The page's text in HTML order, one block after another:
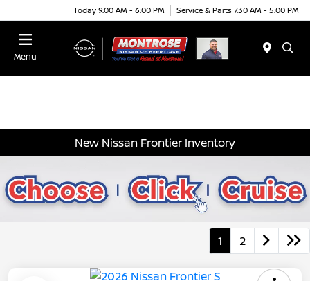
Today 9:00 AM - 6:00 PM Service & Parts 7:30 AM - 5:00 PM
Menu
New Nissan Frontier Inventory
1 2